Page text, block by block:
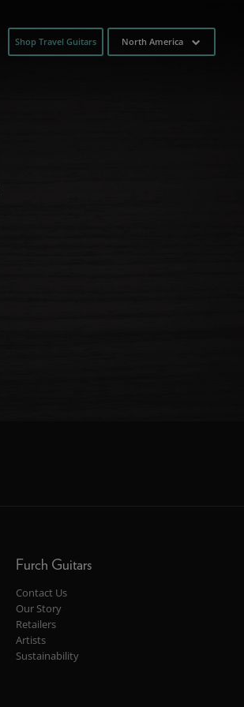
Shop Travel Guitars North America
Furch Guitars
Contact Us
Our Story
Retailers
Artists
Sustainability